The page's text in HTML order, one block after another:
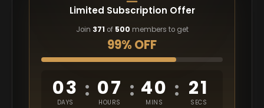
Limited Subscription Offer
Join 371 of 500 members to get
99% OFF
03
DAYS
: 07
HOURS
: 40
MINS
: 20
SECS